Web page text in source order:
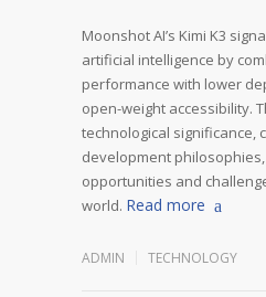
Moonshot AI’s Kimi K3
artificial intelligence by
performance with lower
open-weight accessibility.
technological significance,
development
opportunities and
world. Read more
ADMIN TECHNOLOGY